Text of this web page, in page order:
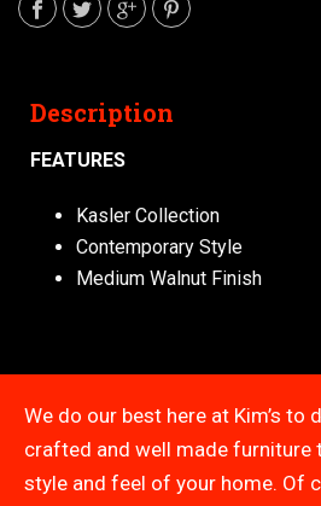
Description
FEATURES
Kasler Collection
Contemporary Style
Medium Walnut Finish
We do our best here at Kim’s to
crafted and well made furniture
style and feel of your home. Of